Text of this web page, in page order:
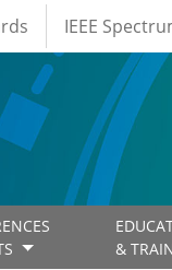
IEEE
&